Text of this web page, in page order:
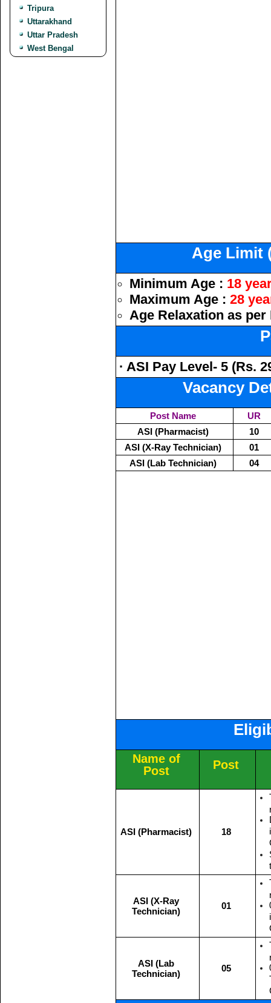
Tripura
Uttarakhand
Uttar Pradesh
West Bengal
Age Limit
Minimum Age : 18
Maximum Age : 28
Age Relaxation as per
· ASI Pay Level- 5 (Rs.
Vacancy
Post Name
UR
ASI (Pharmacist)
10
ASI (X-Ray Technician)
01
ASI (Lab Technician)
04
Name of
Post
Post
ASI (Pharmacist) 18
ASI (X-Ray
Technician)
01
ASI (Lab
Technician)
05